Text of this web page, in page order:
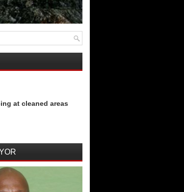
at cleaned areas